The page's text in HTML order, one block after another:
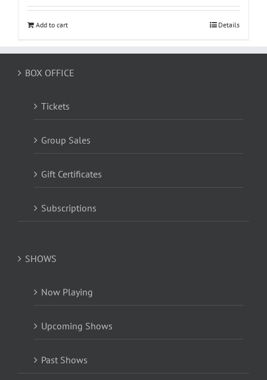
Add to cart Details
BOX OFFICE
Tickets
Group Sales
Gift Certificates
Subscriptions
SHOWS
Now Playing
Upcoming Shows
Past Shows